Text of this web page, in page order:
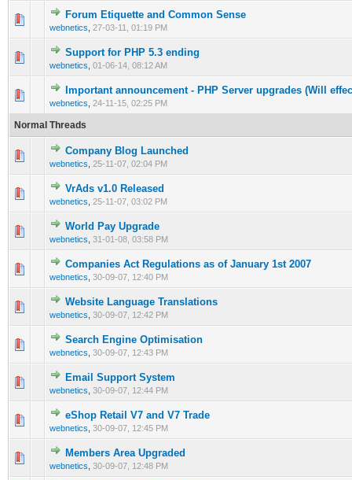
Forum Etiquette and Common Sense
webnetics 27-03-11, 01:19 PM
0 Vote(s) - 0 out of 5 in Average
12345
Support for PHP 5.3 ending
webnetics 01-06-14, 08:12 AM
0 Vote(s) - 0 out of 5 in Average
12345
Important announcement - PHP Server upgrades (Will
webnetics 24-11-15, 02:25 PM
0 Vote(s) - 0 out of 5 in Average
123 4 5
Normal Threads
Company Blog Launched
webnetics 25-11-07, 02:04 PM
0 Vote(s) - 0 out of 5 in Average
123
VrAds v1.0 Released
webnetics 25-11-07, 03:02 PM
0 Vote(s) - 0 out of 5 in Average
World Pay Upgrade
webnetics 31-01-08, 03:58 PM
0 Vote(s) - 0 out of 5 in Average
Companies Act Regulations as of January 1st 2007
webnetics 30-09-07, 12:40 PM
0 Vote(s) - 0 out of 5 in Average
12345
Website Language Translations
webnetics 30-09-07, 12:42 PM
0 Vote(s) - 0 out of 5 in Average
12345
Search Engine Optimisation
webnetics 30-09-07, 12:43 PM
0 Vote(s) - 0 out of 5 in Average
12345
Email Support System
webnetics 30-09-07, 12:44 PM
0 Vote(s) - 0 out of 5 in Average
1
eShop Retail V7 and V7 Trade
webnetics 30-09-07, 12:45 PM
0 Vote(s) - 0 out of 5 in Average
12 3 45
Members Area Upgraded
webnetics 30-09-07, 12:48 PM
0 Vote(s) - 0 out of 5 in Average
123